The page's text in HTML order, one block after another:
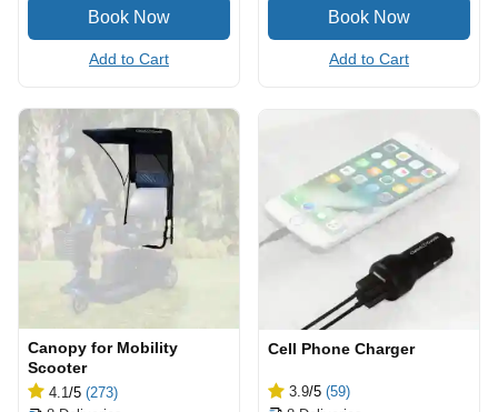
Add to Cart Add to Cart
Canopy for Mobility
Scooter
4.1/5 (273)
Cell Phone Charger
3.9/5 (59)